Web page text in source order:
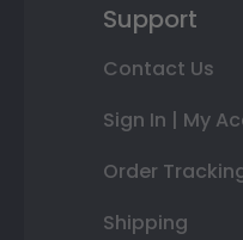
Support
Contact Us
Sign In | My
Order
Shipping